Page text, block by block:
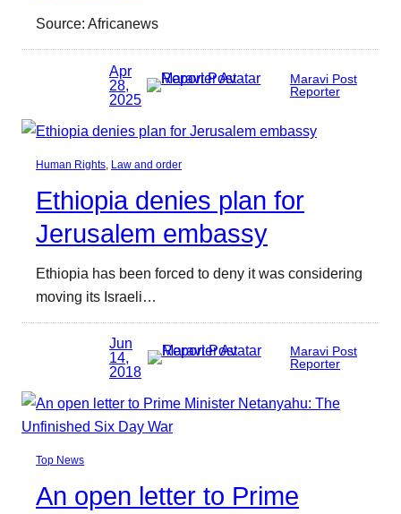
Source: Africanews
Apr
28,
2025
Maravi Post
Reporter
Human Rights Law and order
Ethiopia denies plan for
Jerusalem embassy
Ethiopia has been forced to deny it was considering
moving its Israeli…
Jun
14,
2018
Maravi Post
Reporter
Top News
An open letter to Prime